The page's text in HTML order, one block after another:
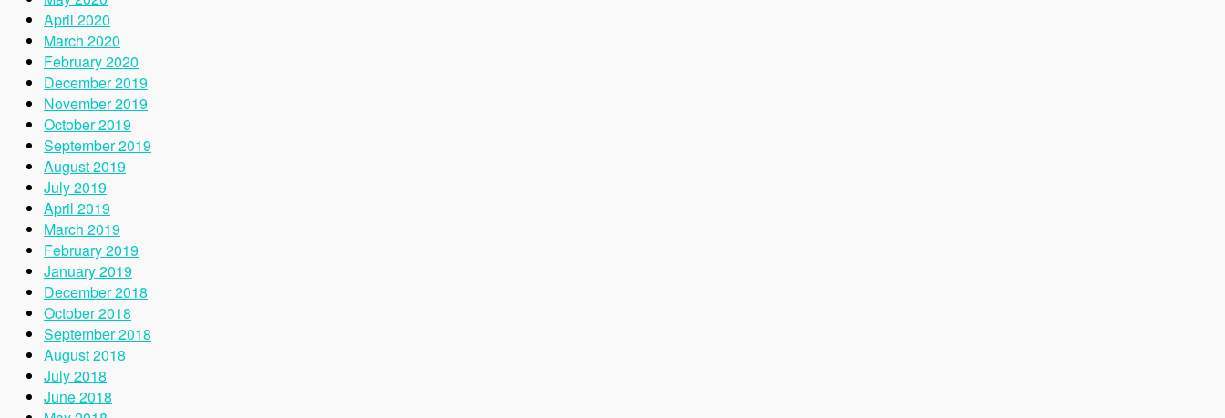
April 2020
March 2020
February 2020
December 2019
November 2019
October 2019
September 2019
August 2019
July 2019
April 2019
March 2019
February 2019
January 2019
December 2018
October 2018
September 2018
August 2018
July 2018
June 2018